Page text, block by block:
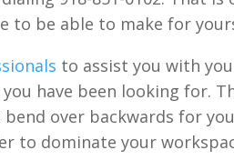
to be able to make for
to assist you with
have been looking for.
over backwards for
to dominate your